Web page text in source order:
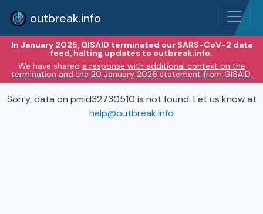
outbreak.info
In January 2025, GISAID terminated our SARS-CoV-2 data
feed, halting updates to outbreak.info.
We have shared a response with additional context on the
termination and the 20 January 2026 statement from GISAID.
Sorry, data on pmid32730510 is not found. Let us know at
help@outbreak.info